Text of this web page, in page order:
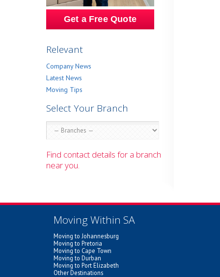
Get a Free Quote
Relevant
Company News
Latest News
Moving Tips
Select Your Branch
Find contact details for a branch
near you.
Moving Within SA
Moving to Johannesburg
Moving to Pretoria
Moving to Cape Town
Moving to Durban
Moving to Port Elizabeth
Other Destinations